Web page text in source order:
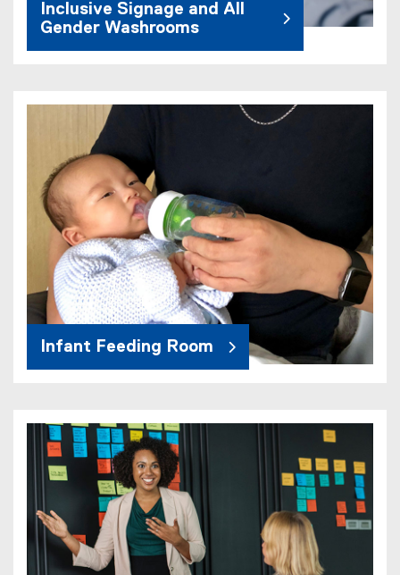
Inclusive Signage and All
Gender Washrooms
Infant Feeding Room